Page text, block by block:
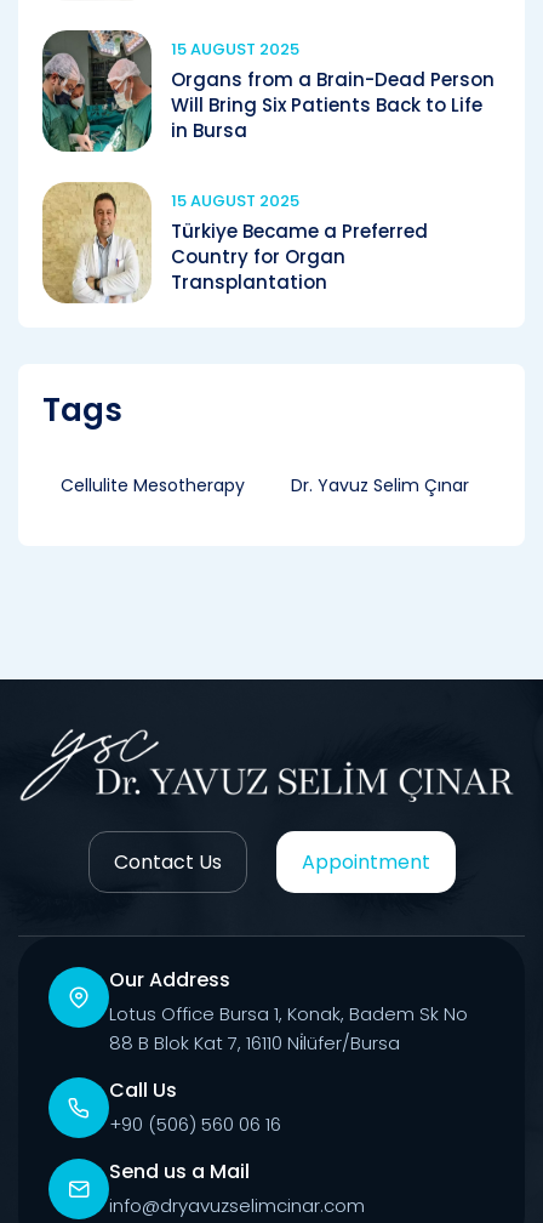
15 AUGUST 2025
Organs from a Brain-Dead Person
Will Bring Six Patients Back to Life
in Bursa
15 AUGUST 2025
Türkiye Became a Preferred
Country for Organ
Transplantation
Tags
Cellulite Mesotherapy Dr. Yavuz Selim Çınar
Contact Us Appointment
Our Address
Lotus Office Bursa 1, Konak, Badem Sk No
88 B Blok Kat 7, 16110 Ni̇lüfer/Bursa
Call Us
+90 (506) 560 06 16
Send us a Mail
info@dryavuzselimcinar.com